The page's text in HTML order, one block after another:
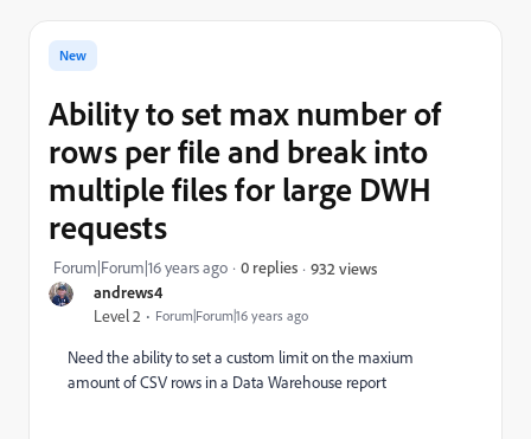
andrews4
Level 2 Forum|Forum|16 years ago
New
Ability to set max number of
rows per file and break into
multiple files for large DWH
requests
Forum|Forum|16 years ago 0 replies 932 views
Need the ability to set a custom limit on the maxium
amount of CSV rows in a Data Warehouse report